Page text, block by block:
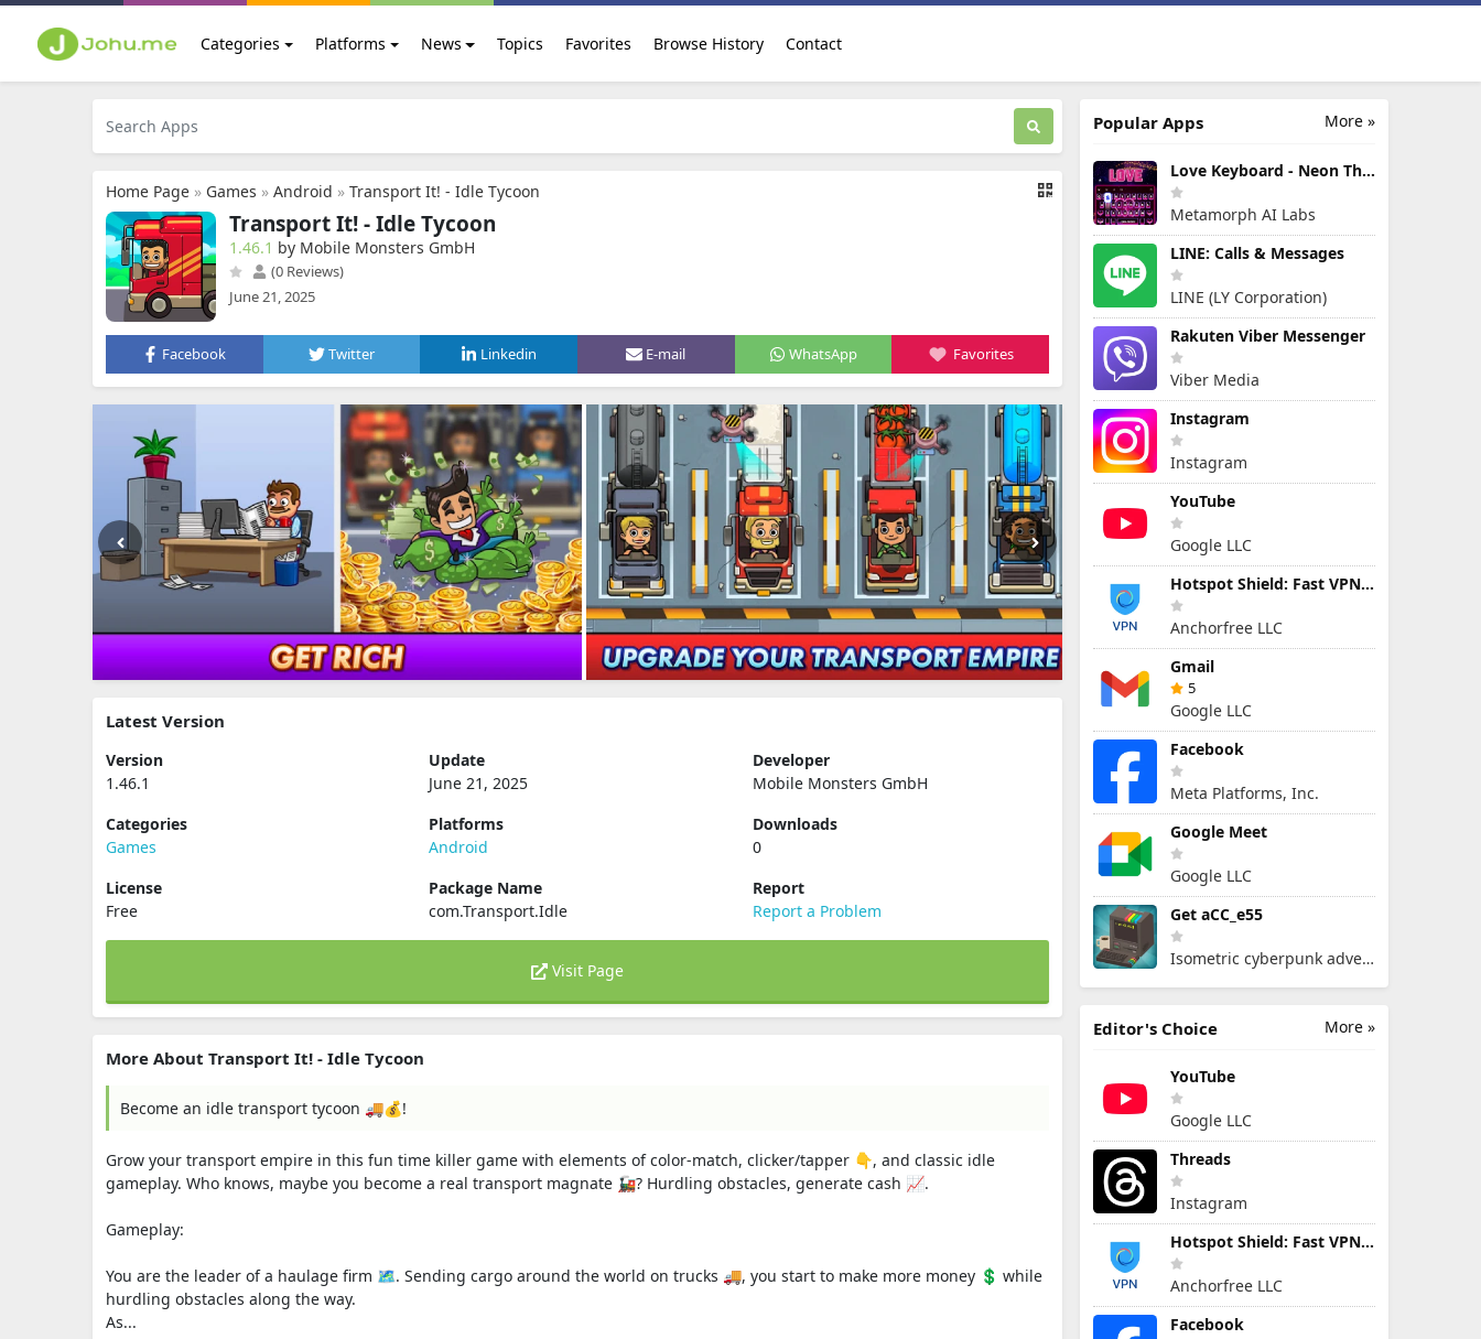
Categories Platforms News Topics Favorites Browse History Contact
Home Page » Games » Android » Transport It! - Idle Tycoon
Transport It! - Idle Tycoon
1.46.1 by Mobile Monsters GmbH
(0 Reviews)
June 21, 2025
Facebook Twitter Linkedin E-mail WhatsApp Favorites
Latest Version
Version
1.46.1
Update
June 21, 2025
Developer
Mobile Monsters GmbH
Categories
Games
Platforms
Android
Downloads
0
License
Free
Package Name
com.Transport.Idle
Report
Report a Problem
Visit Page
More About Transport It! - Idle Tycoon
Become an idle transport tycoon 🚚💰!
Grow your transport empire in this fun time killer game with elements of color-match, clicker/tapper 👇, and classic idle
gameplay. Who knows, maybe you become a real transport magnate 🚂? Hurdling obstacles, generate cash 📈.
Gameplay:
You are the leader of a haulage firm 🗺️. Sending cargo around the world on trucks 🚚, you start to make more money 💲 while
hurdling obstacles along the way.
As...
More »
Popular Apps
Love Keyboard - Neon Themes
Metamorph AI Labs
LINE: Calls & Messages
LINE (LY Corporation)
Rakuten Viber Messenger
Viber Media
Instagram
Instagram
YouTube
Google LLC
Hotspot Shield: Fast VPN Proxy
Anchorfree LLC
Gmail
5
Google LLC
Facebook
Meta Platforms, Inc.
Google Meet
Google LLC
Get aCC_e55
Isometric cyberpunk adventure
More »
Editor's Choice
YouTube
Google LLC
Threads
Instagram
Hotspot Shield: Fast VPN Proxy
Anchorfree LLC
Facebook